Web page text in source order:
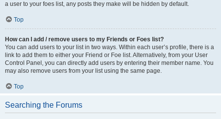
a user to your foes list, any posts they make will be hidden by default.
Top
How can I add / remove users to my Friends or Foes list?
You can add users to your list in two ways. Within each user’s profile, there is a
link to add them to either your Friend or Foe list. Alternatively, from your User
Control Panel, you can directly add users by entering their member name. You
may also remove users from your list using the same page.
Top
Searching the Forums